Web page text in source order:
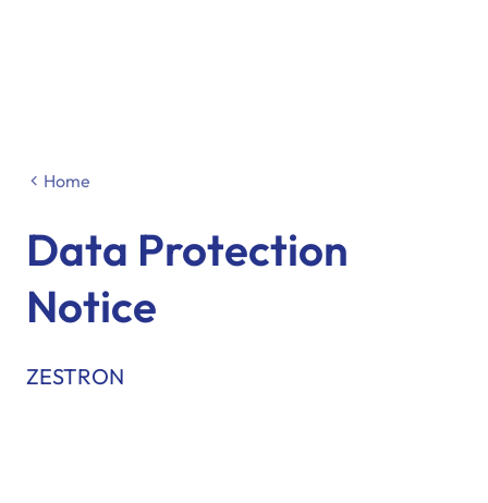
Home
Data Protection
Notice
ZESTRON